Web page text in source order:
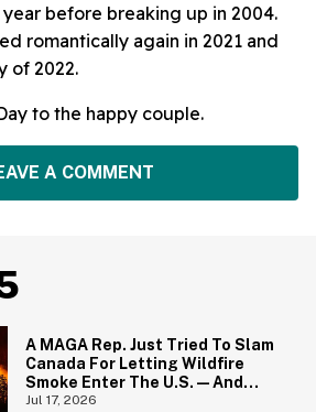
before breaking up in 2004.
romantically again in 2021 and
of 2022.
to the happy couple.
A COMMENT
A MAGA Rep. Just Tried To Slam
Canada For Letting Wildfire
Smoke Enter The U.S.—And
Canadians Hilariously Clapped
Jul 17, 2026